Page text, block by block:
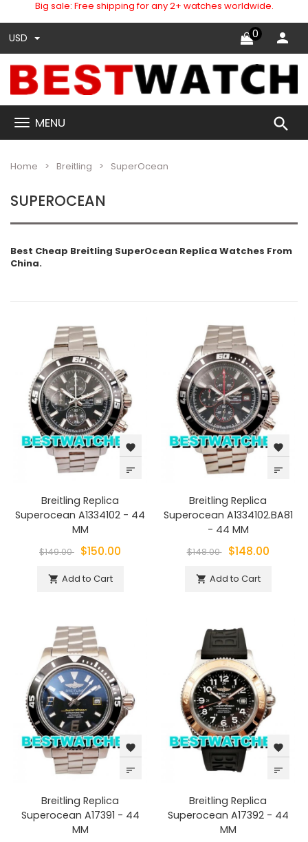
Big sale: Free shipping for any 2+ watches worldwide.
USD 0
MENU search
Home Breitling SuperOcean
SUPEROCEAN
Best Cheap Breitling SuperOcean Replica Watches From
China.
favorite
sort
Breitling Replica
Superocean A1334102 - 44
MM
$149.00 $150.00
 Add to Cart
favorite
sort
Breitling Replica
Superocean A1334102.BA81
- 44 MM
$148.00 $148.00
 Add to Cart
favorite
sort
Breitling Replica
Superocean A17391 - 44
MM
favorite
sort
Breitling Replica
Superocean A17392 - 44
MM